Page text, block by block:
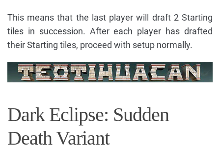
This means that the last player will draft 2 Starting
tiles in succession. After each player has drafted
their Starting tiles, proceed with setup normally.
Dark Eclipse: Sudden
Death Variant